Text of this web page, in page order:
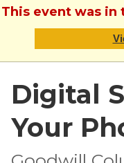
event was in
Digital
Your